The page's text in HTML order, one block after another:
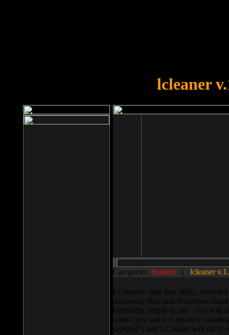
lcleaner
Categories: System || lcleaner
LCleaner - tiny free utility,
temporary files and Windows
extremely simple to use - you will
which you want to produce
selected”, and LCleaner will carry